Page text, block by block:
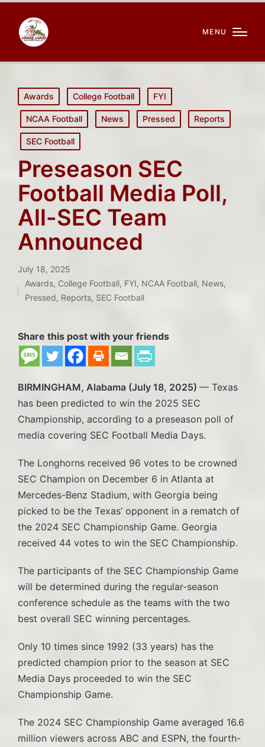
MENU
Posted
in
Awards College Football FYI
NCAA Football News Pressed Reports
SEC Football
Preseason SEC
Football Media Poll,
All-SEC Team
Announced
July 18, 2025
Posted
Awards, College Football, FYI, NCAA Football, News,
Pressed, Reports, SEC Football
Share this post with your friends
BIRMINGHAM, Alabama (July 18, 2025) — Texas
has been predicted to win the 2025 SEC
Championship, according to a preseason poll of
media covering SEC Football Media Days.
The Longhorns received 96 votes to be crowned
SEC Champion on December 6 in Atlanta at
Mercedes-Benz Stadium, with Georgia being
picked to be the Texas’ opponent in a rematch of
the 2024 SEC Championship Game. Georgia
received 44 votes to win the SEC Championship.
The participants of the SEC Championship Game
will be determined during the regular-season
conference schedule as the teams with the two
best overall SEC winning percentages.
Only 10 times since 1992 (33 years) has the
predicted champion prior to the season at SEC
Media Days proceeded to win the SEC
Championship Game.
The 2024 SEC Championship Game averaged 16.6
million viewers across ABC and ESPN, the fourth-